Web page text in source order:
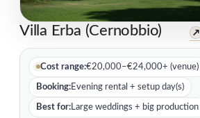
Villa Erba (Cernobbio) ↗
Cost range:€20,000–€24,000+ (venue)
Booking:Evening rental + setup day(s)
Best for: Large weddings + big production